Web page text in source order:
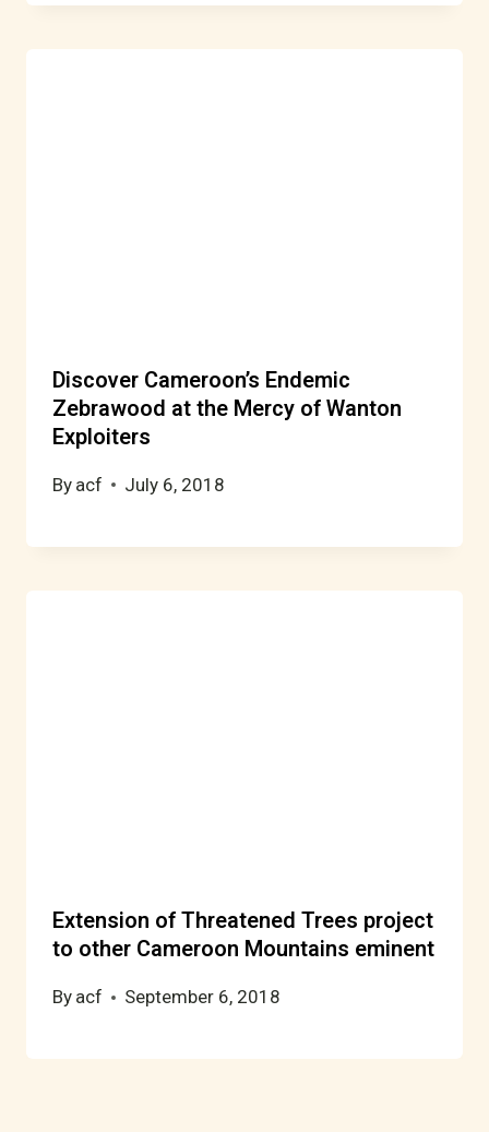
Discover Cameroon’s Endemic
Zebrawood at the Mercy of Wanton
Exploiters
By acf July 6, 2018
Extension of Threatened Trees project
to other Cameroon Mountains eminent
By acf September 6, 2018